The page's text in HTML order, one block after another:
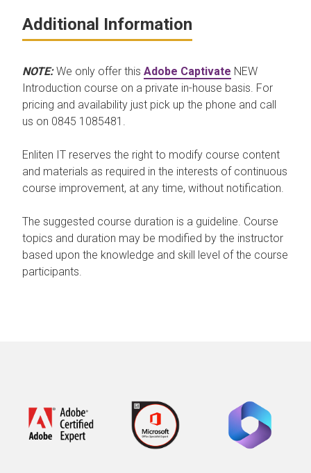
Additional Information
NOTE:We only offer this Adobe Captivate NEW
Introduction course on a private in-house basis. For
pricing and availability just pick up the phone and call
us on 0845 1085481.
Enliten IT reserves the right to modify course content
and materials as required in the interests of continuous
course improvement, at any time, without notification.
The suggested course duration is a guideline. Course
topics and duration may be modified by the instructor
based upon the knowledge and skill level of the course
participants.